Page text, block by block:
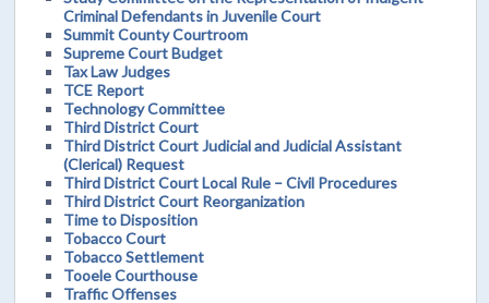
Criminal Defendants in Juvenile Court
Summit County Courtroom
Supreme Court Budget
Tax Law Judges
TCE Report
Technology Committee
Third District Court
Third District Court Judicial and Judicial Assistant
(Clerical) Request
Third District Court Local Rule – Civil Procedures
Third District Court Reorganization
Time to Disposition
Tobacco Court
Tobacco Settlement
Tooele Courthouse
Traffic Offenses